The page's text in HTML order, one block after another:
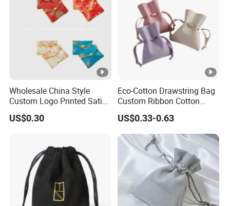
Wholesale China Style
Custom Logo Printed Satin
Jewelry Pouches with
Zipper
US$0.30
Eco-Cotton Drawstring Bag
Custom Ribbon Cotton
Jewelry Pouch Drawstring
Bag with Logo
US$0.33-0.63